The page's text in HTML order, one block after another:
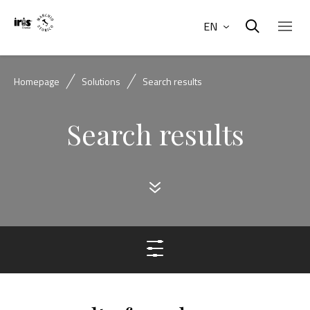
EN
Homepage Solutions Search results
Search results